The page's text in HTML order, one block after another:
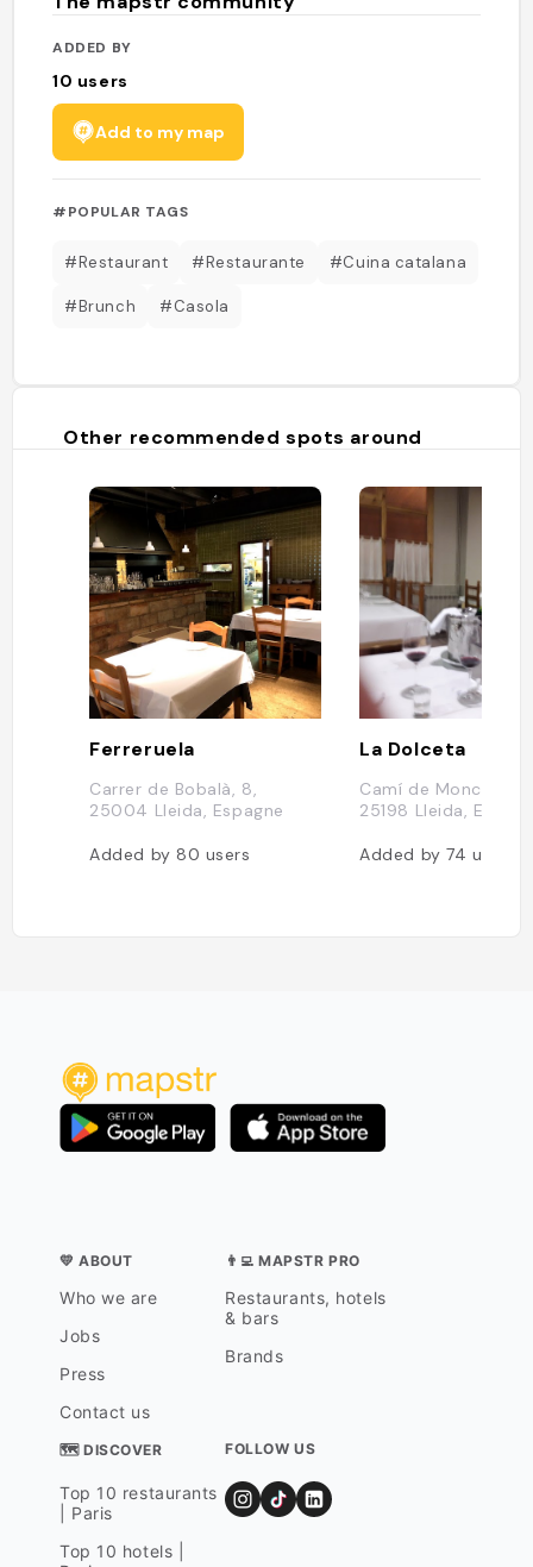
ADDED BY
10 users
Add to my map
#POPULAR TAGS
#Restaurant #Restaurante #Cuina catalana
#Brunch #Casola
Other recommended spots around
Ferreruela
Carrer de Bobalà, 8,
25004 Lleida, Espagne
Added by80 users
La Dolceta
Camí de Moncada,
25198 Lleida,
Added by74 users
💛 ABOUT
Who we are
Jobs
Press
Contact us
👨‍💻 MAPSTR PRO
Restaurants, hotels
& bars
Brands
🗺 DISCOVER
Top 10 restaurants
| Paris
Top 10 hotels |
FOLLOW US